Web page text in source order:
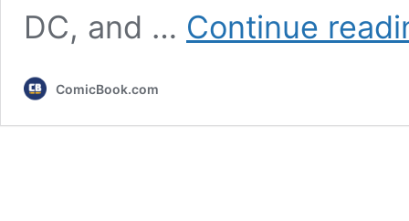
DC, and … Continue
ComicBook.com